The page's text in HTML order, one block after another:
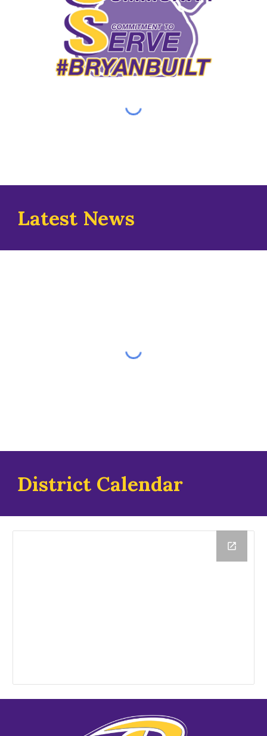
Latest News
District Calendar